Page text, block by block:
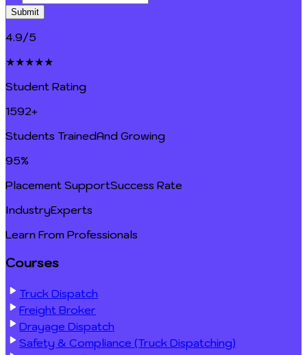
Submit
4.9/5
★★★★★
Student Rating
1592+
Students TrainedAnd Growing
95%
Placement SupportSuccess Rate
IndustryExperts
Learn From Professionals
Courses
Truck Dispatch
Freight Broker
Drayage Dispatch
Safety & Compliance (Truck Dispatching)